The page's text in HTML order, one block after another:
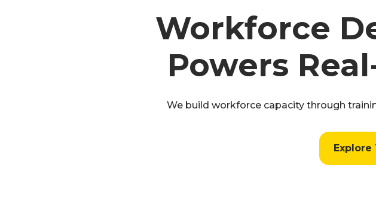
Workforce
Powers
We build workforce capacity through
Explore